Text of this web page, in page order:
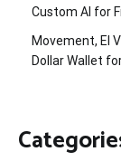
Custom AI for
Movement, El
Dollar Wallet